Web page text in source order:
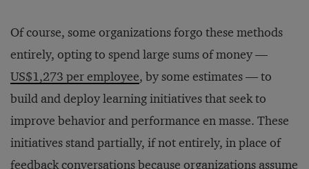
Of course, some organizations forgo these methods
entirely, opting to spend large sums of money —
US$1,273 per employee, by some estimates — to
build and deploy learning initiatives that seek to
improve behavior and performance en masse. These
initiatives stand partially, if not entirely, in place of
feedback conversations because organizations assume